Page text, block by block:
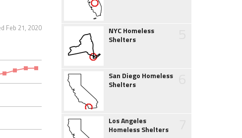
Feb 21, 2020
NYC Homeless
Shelters
San Diego Homeless
Shelters
Los Angeles
Homeless Shelters